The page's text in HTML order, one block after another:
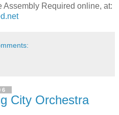
Assembly Required online, at:
City Orchestra